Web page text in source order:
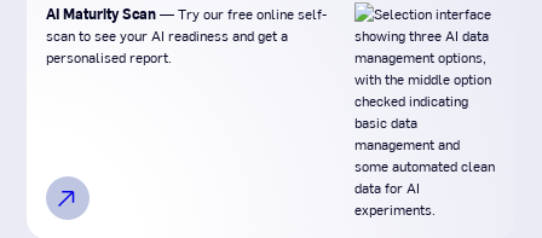
AI Maturity Scan— Try our free online self-
scan to see your AI readiness and get a
personalised report.